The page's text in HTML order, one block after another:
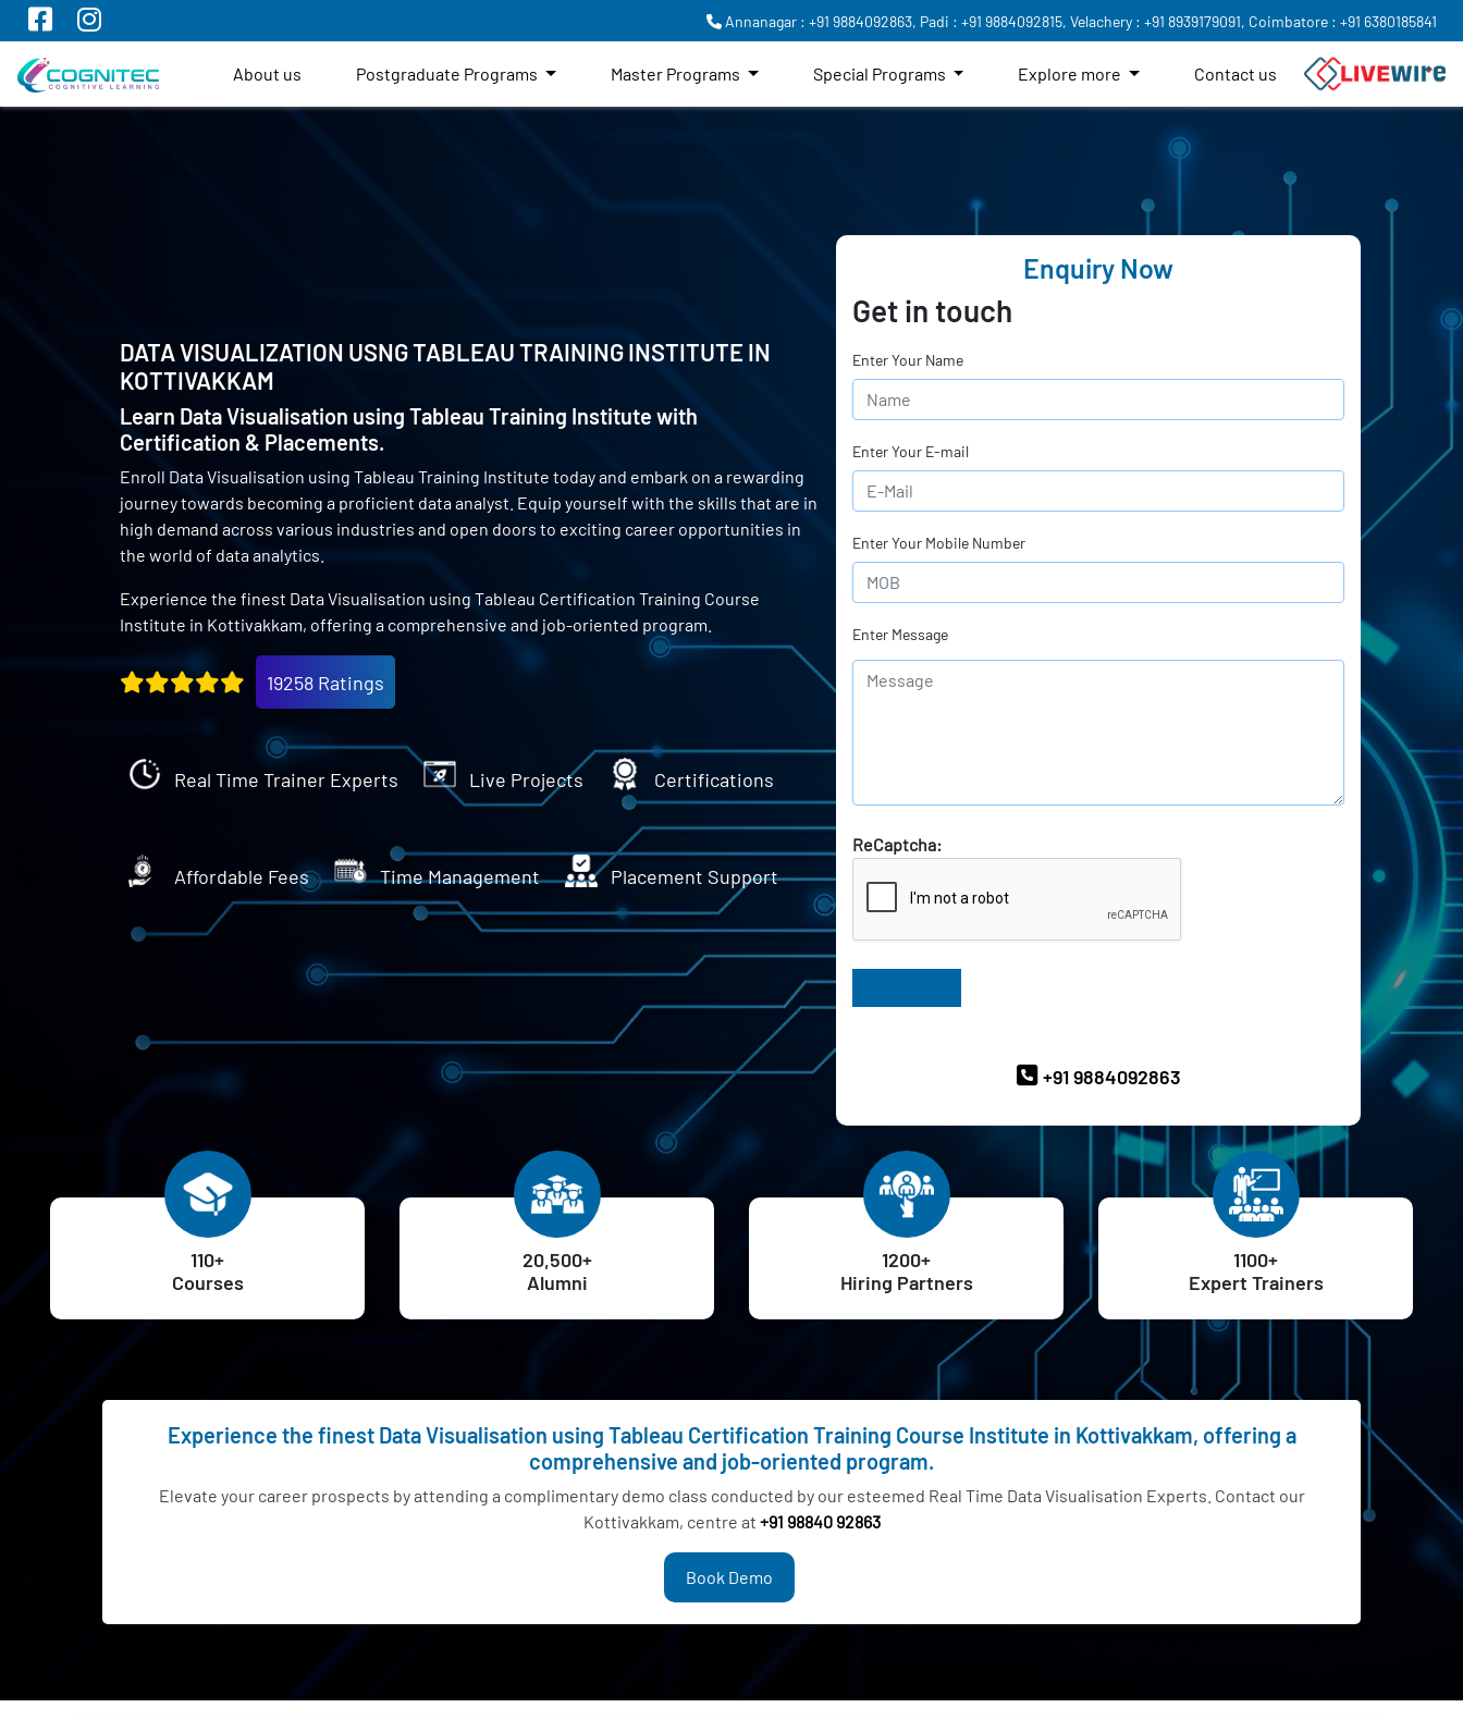
Annanagar : +91 9884092863, Padi : +91 9884092815, Velachery : +91 8939179091, Coimbatore : +91 6380185841
About us Postgraduate Programs Master Programs Special Programs Explore more Contact us
DATA VISUALIZATION USNG TABLEAU TRAINING INSTITUTE IN
KOTTIVAKKAM
Learn Data Visualisation using Tableau Training Institute with
Certification & Placements.
Enroll Data Visualisation using Tableau Training Institute today and embark on a rewarding
journey towards becoming a proficient data analyst. Equip yourself with the skills that are in
high demand across various industries and open doors to exciting career opportunities in
the world of data analytics.
Experience the finest Data Visualisation using Tableau Certification Training Course
Institute in Kottivakkam, offering a comprehensive and job-oriented program.
19258 Ratings
Real Time Trainer Experts Live Projects Certifications
Affordable Fees Time Management Placement Support
Enquiry Now
Get in touch
Enter Your Name
Enter Your E-mail
Enter Your Mobile Number
Enter Message
ReCaptcha:
+91 9884092863
110+
Courses
20,500+
Alumni
1200+
Hiring Partners
1100+
Expert Trainers
Experience the finest Data Visualisation using Tableau Certification Training Course Institute in Kottivakkam, offering a
comprehensive and job-oriented program.
Elevate your career prospects by attending a complimentary demo class conducted by our esteemed Real Time Data Visualisation Experts. Contact our
Kottivakkam, centre at +91 98840 92863
Book Demo